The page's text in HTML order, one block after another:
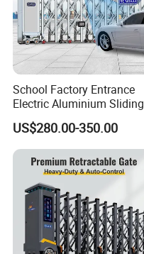
School Factory Entrance
Electric Aluminium Sliding
Telescopic Gate Automatic
Steel Retractable Gate
US$280.00-350.00